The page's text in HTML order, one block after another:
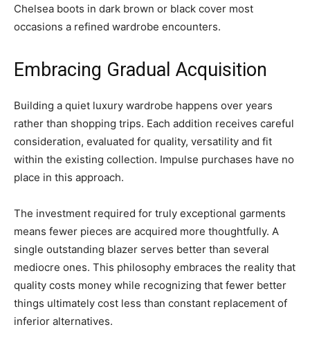
Chelsea boots in dark brown or black cover most
occasions a refined wardrobe encounters.
Embracing Gradual Acquisition
Building a quiet luxury wardrobe happens over years
rather than shopping trips. Each addition receives careful
consideration, evaluated for quality, versatility and fit
within the existing collection. Impulse purchases have no
place in this approach.
The investment required for truly exceptional garments
means fewer pieces are acquired more thoughtfully. A
single outstanding blazer serves better than several
mediocre ones. This philosophy embraces the reality that
quality costs money while recognizing that fewer better
things ultimately cost less than constant replacement of
inferior alternatives.